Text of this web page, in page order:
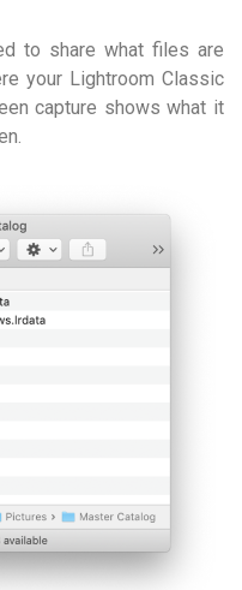
to share what files are
your Lightroom Classic
capture shows what it